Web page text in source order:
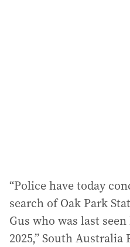
“Police have today
search of Oak Park
Gus who was last
2025,” South Australia